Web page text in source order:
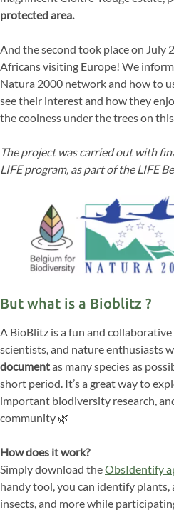
protected area.
And the second took place on July
Africans visiting Europe! We
Natura 2000 network and how to
see their interest and how they
the coolness under the trees on
The project was carried out with
LIFE program, as part of the LIFE
But what is a Bioblitz ?
A BioBlitz is a fun and
scientists, and nature enthusiasts
documentas many species as
short period. It’s a great way to
important biodiversity research,
community 🌿
How does it work?
Simply download theObsIdentify
handy tool, you can identify plants,
insects, and more while